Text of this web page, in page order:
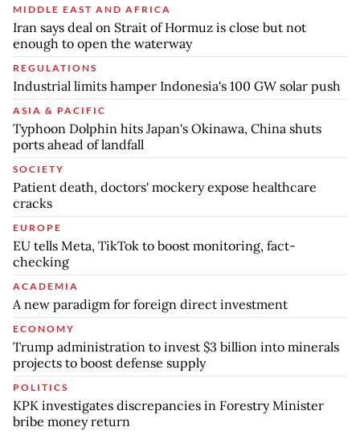
MIDDLE EAST AND AFRICA
Iran says deal on Strait of Hormuz is close but not
enough to open the waterway
REGULATIONS
Industrial limits hamper Indonesia's 100 GW solar push
ASIA & PACIFIC
Typhoon Dolphin hits Japan's Okinawa, China shuts
ports ahead of landfall
SOCIETY
Patient death, doctors' mockery expose healthcare
cracks
EUROPE
EU tells Meta, TikTok to boost monitoring, fact-
checking
ACADEMIA
A new paradigm for foreign direct investment
ECONOMY
Trump administration to invest $3 billion into minerals
projects to boost defense supply
POLITICS
KPK investigates discrepancies in Forestry Minister
bribe money return